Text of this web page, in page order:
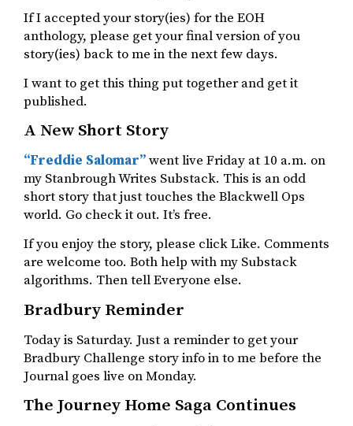
If I accepted your story(ies) for the EOH
anthology, please get your final version of you
story(ies) back to me in the next few days.
I want to get this thing put together and get it
published.
A New Short Story
“Freddie Salomar”went live Friday at 10 a.m. on
my Stanbrough Writes Substack. This is an odd
short story that just touches the Blackwell Ops
world. Go check it out. It’s free.
If you enjoy the story, please click Like. Comments
are welcome too. Both help with my Substack
algorithms. Then tell Everyone else.
Bradbury Reminder
Today is Saturday. Just a reminder to get your
Bradbury Challenge story info in to me before the
Journal goes live on Monday.
The Journey Home Saga Continues